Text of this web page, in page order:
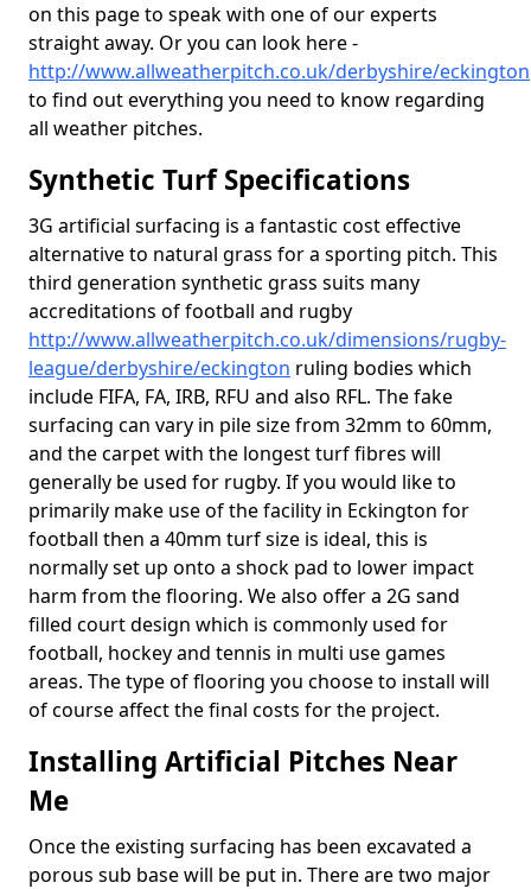
on this page to speak with one of our experts
straight away. Or you can look here -
http://www.allweatherpitch.co.uk/derbyshire/eckington
to find out everything you need to know regarding
all weather pitches.
Synthetic Turf Specifications
3G artificial surfacing is a fantastic cost effective
alternative to natural grass for a sporting pitch. This
third generation synthetic grass suits many
accreditations of football and rugby
http://www.allweatherpitch.co.uk/dimensions/rugby-
league/derbyshire/eckington ruling bodies which
include FIFA, FA, IRB, RFU and also RFL. The fake
surfacing can vary in pile size from 32mm to 60mm,
and the carpet with the longest turf fibres will
generally be used for rugby. If you would like to
primarily make use of the facility in Eckington for
football then a 40mm turf size is ideal, this is
normally set up onto a shock pad to lower impact
harm from the flooring. We also offer a 2G sand
filled court design which is commonly used for
football, hockey and tennis in multi use games
areas. The type of flooring you choose to install will
of course affect the final costs for the project.
Installing Artificial Pitches Near
Me
Once the existing surfacing has been excavated a
porous sub base will be put in. There are two major